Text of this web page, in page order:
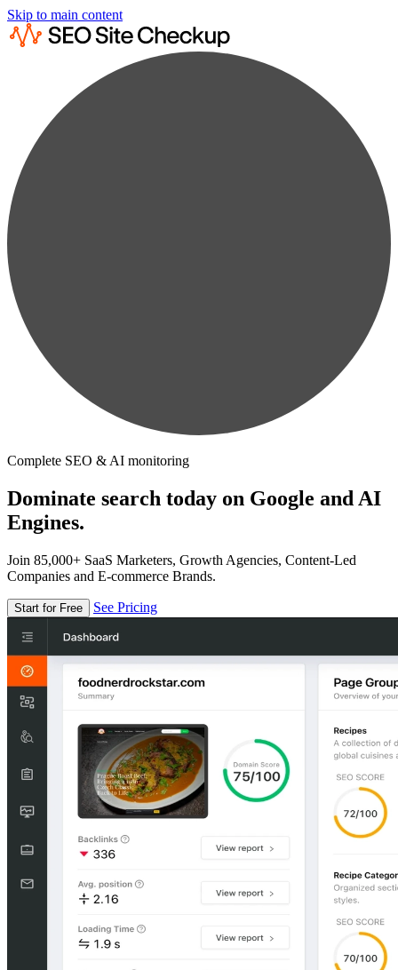
Skip to main content
Complete SEO & AI monitoring
Dominate search today on Google and AI
Engines.
Join 85,000+ SaaS Marketers, Growth Agencies, Content-Led
Companies and E-commerce Brands.
Start for Free See Pricing